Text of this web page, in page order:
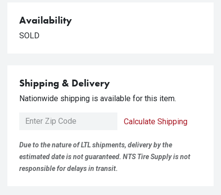
Availability
SOLD
Shipping & Delivery
Nationwide shipping is available for this item.
Calculate Shipping
Due to the nature of LTL shipments, delivery by the
estimated date is not guaranteed. NTS Tire Supply is not
responsible for delays in transit.